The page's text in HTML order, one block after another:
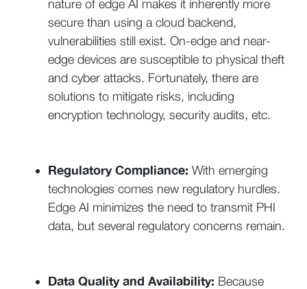
nature of edge AI makes it inherently more
secure than using a cloud backend,
vulnerabilities still exist. On-edge and near-
edge devices are susceptible to physical theft
and cyber attacks. Fortunately, there are
solutions to mitigate risks, including
encryption technology, security audits, etc.
Regulatory Compliance: With emerging
technologies comes new regulatory hurdles.
Edge AI minimizes the need to transmit PHI
data, but several regulatory concerns remain.
Data Quality and Availability: Because